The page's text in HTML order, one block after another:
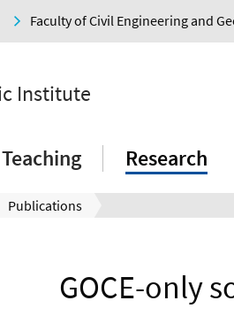
Faculty of Civil Engineering and
Institute
Teaching Research
Publications
GOCE-only